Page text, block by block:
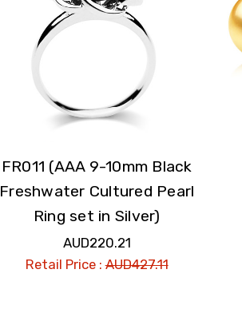
FR011 (AAA 9-10mm Black
Freshwater Cultured Pearl
Ring set in Silver)
AUD220.21
Retail Price :AUD427.11